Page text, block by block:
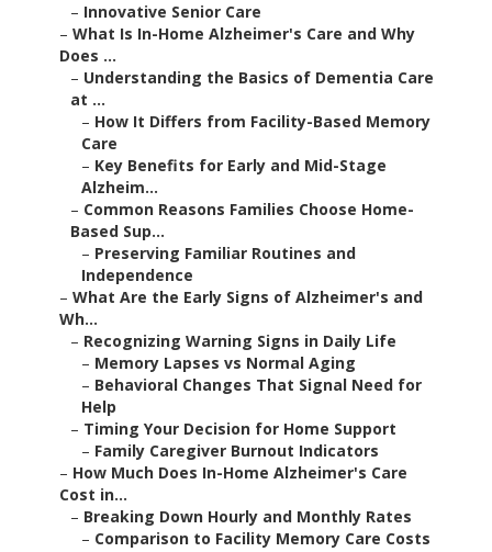
– Innovative Senior Care
– What Is In-Home Alzheimer's Care and Why
Does ...
– Understanding the Basics of Dementia Care
at ...
– How It Differs from Facility-Based Memory
Care
– Key Benefits for Early and Mid-Stage
Alzheim...
– Common Reasons Families Choose Home-
Based Sup...
– Preserving Familiar Routines and
Independence
– What Are the Early Signs of Alzheimer's and
Wh...
– Recognizing Warning Signs in Daily Life
– Memory Lapses vs Normal Aging
– Behavioral Changes That Signal Need for
Help
– Timing Your Decision for Home Support
– Family Caregiver Burnout Indicators
– How Much Does In-Home Alzheimer's Care
Cost in...
– Breaking Down Hourly and Monthly Rates
– Comparison to Facility Memory Care Costs